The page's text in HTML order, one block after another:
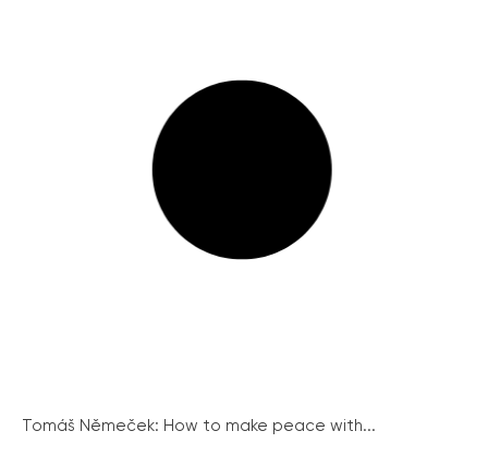
Tomáš Němeček: How to make peace with...